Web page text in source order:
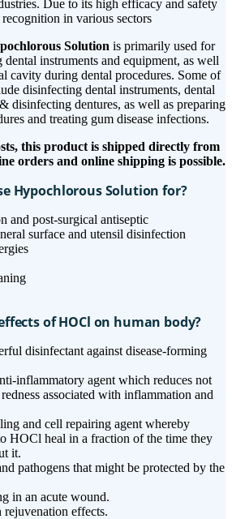
Due to its high efficacy and safety
in various sectors
Solution is primarily used for
instruments and equipment, as well
cavity during dental procedures. Some of
disinfecting dental instruments, dental
disinfecting dentures, as well as preparing
and treating gum disease infections.
this product is shipped directly from
orders and online shipping is possible.
Hypochlorous Solution for?
and post-surgical antiseptic
surface and utensil disinfection
of HOCl on human body?
disinfectant against disease-forming
inflammatory agent which reduces not
associated with inflammation and
and cell repairing agent whereby
HOCl heal in a fraction of the time they
it.
pathogens that might be protected by the
in an acute wound.
effects.